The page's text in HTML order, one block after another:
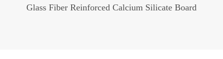
Glass Fiber Reinforced Calcium Silicate Board